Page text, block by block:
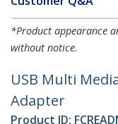
*Product appearance
without notice.
USB Multi
Adapter
Product ID: